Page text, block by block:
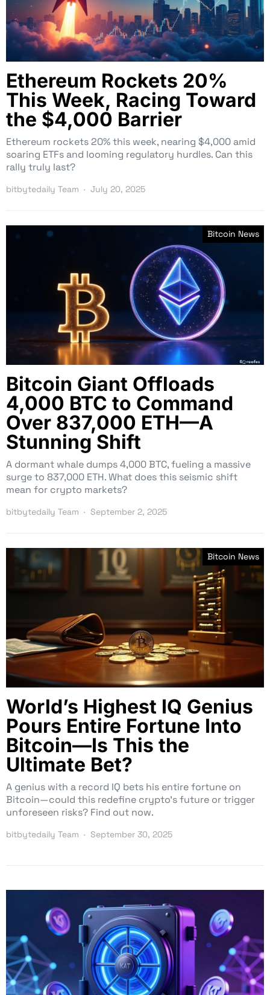
Ethereum Rockets 20%
This Week, Racing Toward
the $4,000 Barrier
Ethereum rockets 20% this week, nearing $4,000 amid
soaring ETFs and looming regulatory hurdles. Can this
rally truly last?
bitbytedaily Team July 20, 2025
Bitcoin News
Bitcoin Giant Offloads
4,000 BTC to Command
Over 837,000 ETH—A
Stunning Shift
A dormant whale dumps 4,000 BTC, fueling a massive
surge to 837,000 ETH. What does this seismic shift
mean for crypto markets?
bitbytedaily Team September 2, 2025
Bitcoin News
World’s Highest IQ Genius
Pours Entire Fortune Into
Bitcoin—Is This the
Ultimate Bet?
A genius with a record IQ bets his entire fortune on
Bitcoin—could this redefine crypto’s future or trigger
unforeseen risks? Find out now.
bitbytedaily Team September 30, 2025